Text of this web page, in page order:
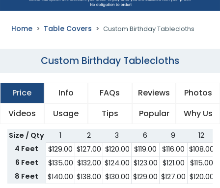
Home Table Covers Custom Birthday Tablecloths
Custom Birthday Tablecloths
Price Info FAQs Reviews
Photos
Videos
Usage Tips Popular Why Us
Size / Qty 1 2 3 6 9
12
4 Feet
$129.00 $127.00 $120.00 $119.00 $116.00 $108.00
6 Feet
$135.00 $132.00 $124.00 $123.00 $121.00 $115.00
8 Feet
$140.00 $138.00 $130.00 $129.00 $127.00 $120.00